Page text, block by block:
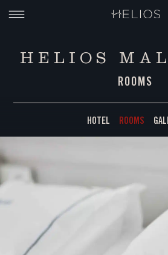
HELIOS
ROOMS
HOTEL ROOMS